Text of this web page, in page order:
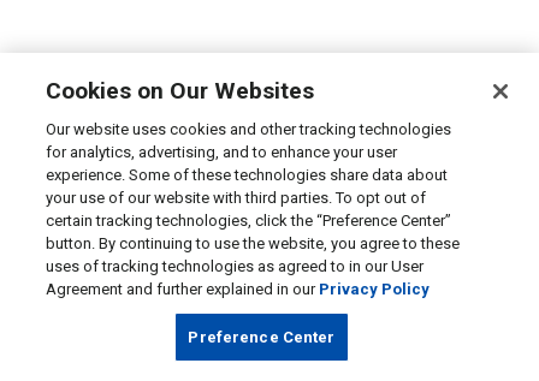
Cookies on Our Websites
Our website uses cookies and other tracking technologies
for analytics, advertising, and to enhance your user
experience. Some of these technologies share data about
your use of our website with third parties. To opt out of
certain tracking technologies, click the “Preference Center”
button. By continuing to use the website, you agree to these
uses of tracking technologies as agreed to in our User
Agreement and further explained in our Privacy Policy
Preference Center